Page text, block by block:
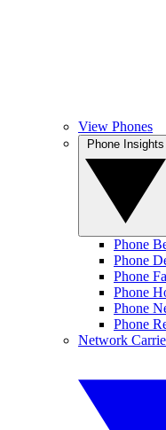
View Phones
Phone
Phone
Phone
Phone
Phone
Phone
Network